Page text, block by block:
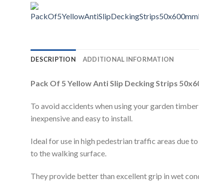
DESCRIPTION ADDITIONAL INFORMATION
Pack Of 5 Yellow Anti Slip Decking Strips
To avoid accidents when using your garden
inexpensive and easy to install.
Ideal for use in high pedestrian traffic areas due
to the walking surface.
They provide better than excellent grip in wet